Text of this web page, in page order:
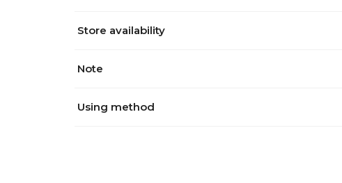
Store availability
Note
Using method